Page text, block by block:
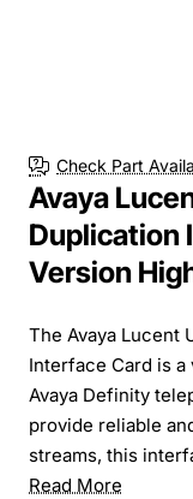
Check Part
Avaya
Duplication
Version
The Avaya Lucent
Interface Card is
Avaya Definity
provide reliable
streams, this
Read More